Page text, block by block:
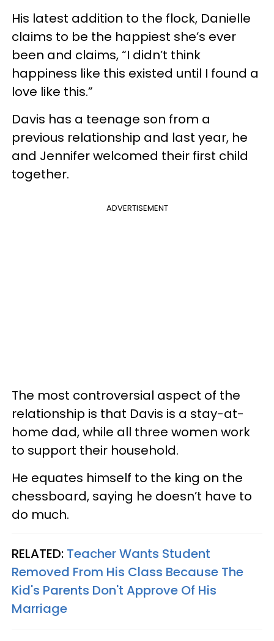
His latest addition to the flock, Danielle
claims to be the happiest she’s ever
been and claims, “I didn’t think
happiness like this existed until I found a
love like this.”
Davis has a teenage son from a
previous relationship and last year, he
and Jennifer welcomed their first child
together.
ADVERTISEMENT
The most controversial aspect of the
relationship is that Davis is a stay-at-
home dad, while all three women work
to support their household.
He equates himself to the king on the
chessboard, saying he doesn’t have to
do much.
RELATED: Teacher Wants Student
Removed From His Class Because The
Kid's Parents Don't Approve Of His
Marriage